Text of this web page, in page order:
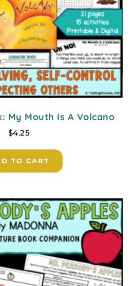
My Mouth Is A Volcano
$4.25
TO CART